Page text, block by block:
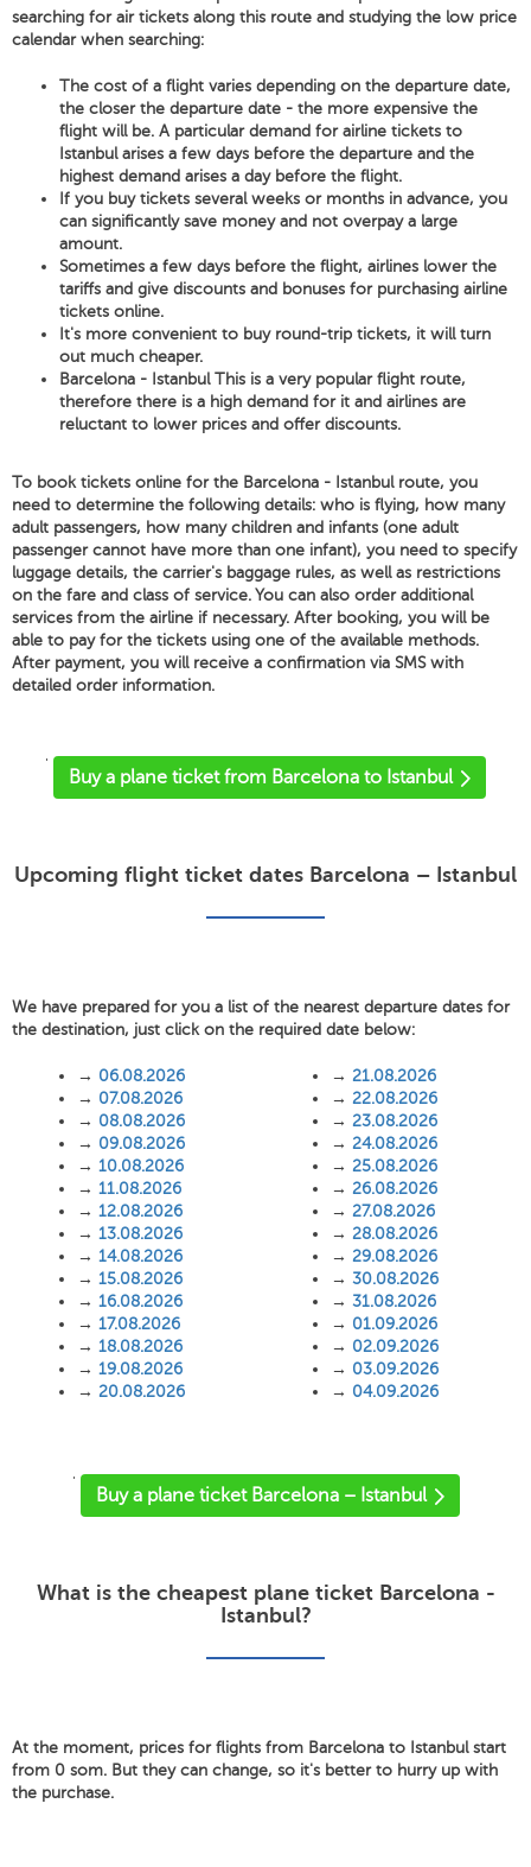
searching for air tickets along this route and studying the low price
calendar when searching:
The cost of a flight varies depending on the departure date,
the closer the departure date - the more expensive the
flight will be. A particular demand for airline tickets to
Istanbul arises a few days before the departure and the
highest demand arises a day before the flight.
If you buy tickets several weeks or months in advance, you
can significantly save money and not overpay a large
amount.
Sometimes a few days before the flight, airlines lower the
tariffs and give discounts and bonuses for purchasing airline
tickets online.
It's more convenient to buy round-trip tickets, it will turn
out much cheaper.
Barcelona - Istanbul This is a very popular flight route,
therefore there is a high demand for it and airlines are
reluctant to lower prices and offer discounts.
To book tickets online for the Barcelona - Istanbul route, you
need to determine the following details: who is flying, how many
adult passengers, how many children and infants (one adult
passenger cannot have more than one infant), you need to specify
luggage details, the carrier's baggage rules, as well as restrictions
on the fare and class of service. You can also order additional
services from the airline if necessary. After booking, you will be
able to pay for the tickets using one of the available methods.
After payment, you will receive a confirmation via SMS with
detailed order information.
'
Buy a plane ticket from Barcelona to Istanbul
Upcoming flight ticket dates Barcelona – Istanbul
We have prepared for you a list of the nearest departure dates for
the destination, just click on the required date below:
→ 06.08.2026
→ 07.08.2026
→ 08.08.2026
→ 09.08.2026
→ 10.08.2026
→ 11.08.2026
→ 12.08.2026
→ 13.08.2026
→ 14.08.2026
→ 15.08.2026
→ 16.08.2026
→ 17.08.2026
→ 18.08.2026
→ 19.08.2026
→ 20.08.2026
→ 21.08.2026
→ 22.08.2026
→ 23.08.2026
→ 24.08.2026
→ 25.08.2026
→ 26.08.2026
→ 27.08.2026
→ 28.08.2026
→ 29.08.2026
→ 30.08.2026
→ 31.08.2026
→ 01.09.2026
→ 02.09.2026
→ 03.09.2026
→ 04.09.2026
'
Buy a plane ticket Barcelona – Istanbul
What is the cheapest plane ticket Barcelona -
Istanbul?
At the moment, prices for flights from Barcelona to Istanbul start
from 0 som. But they can change, so it's better to hurry up with
the purchase.